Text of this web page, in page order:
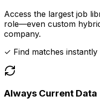
Access the largest job
role—even custom
company.
✓ Find matches instantly
Always Current Data